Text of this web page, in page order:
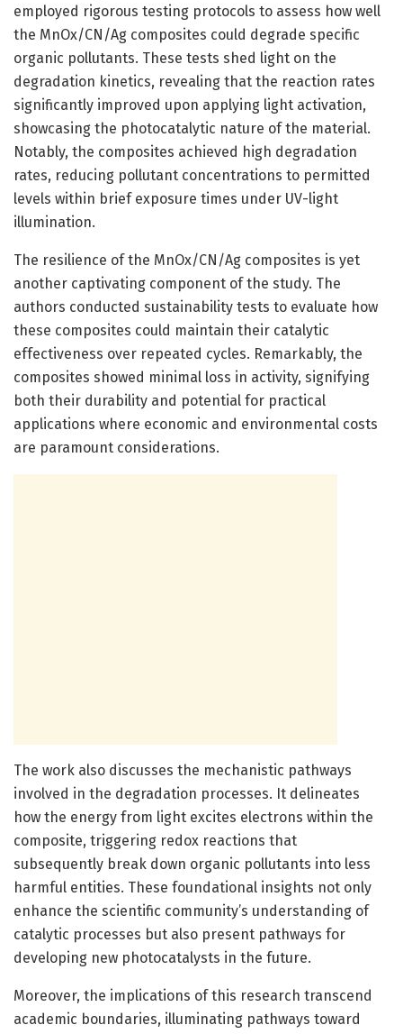
employed rigorous testing protocols to assess how well
the MnOx/CN/Ag composites could degrade specific
organic pollutants. These tests shed light on the
degradation kinetics, revealing that the reaction rates
significantly improved upon applying light activation,
showcasing the photocatalytic nature of the material.
Notably, the composites achieved high degradation
rates, reducing pollutant concentrations to permitted
levels within brief exposure times under UV-light
illumination.
The resilience of the MnOx/CN/Ag composites is yet
another captivating component of the study. The
authors conducted sustainability tests to evaluate how
these composites could maintain their catalytic
effectiveness over repeated cycles. Remarkably, the
composites showed minimal loss in activity, signifying
both their durability and potential for practical
applications where economic and environmental costs
are paramount considerations.
The work also discusses the mechanistic pathways
involved in the degradation processes. It delineates
how the energy from light excites electrons within the
composite, triggering redox reactions that
subsequently break down organic pollutants into less
harmful entities. These foundational insights not only
enhance the scientific community’s understanding of
catalytic processes but also present pathways for
developing new photocatalysts in the future.
Moreover, the implications of this research transcend
academic boundaries, illuminating pathways toward